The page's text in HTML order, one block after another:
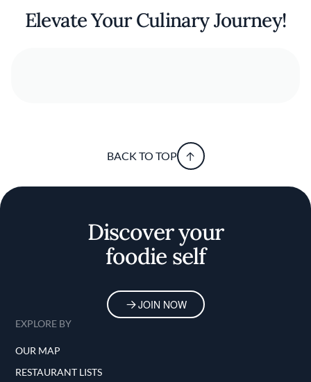
Elevate Your Culinary Journey!
BACK TO TOP
Discover your
foodie self
JOIN NOW
EXPLORE BY
OUR MAP
RESTAURANT LISTS